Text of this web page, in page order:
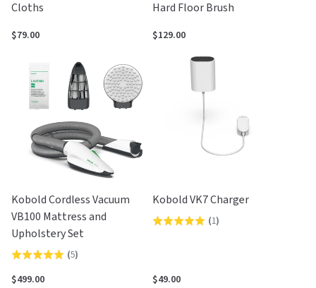
Cloths
$79.00
Hard Floor Brush
$129.00
Kobold Cordless Vacuum
VB100 Mattress and
Upholstery Set
Rated
5.0
(5)
$499.00
Kobold VK7 Charger
Rated
of
(1)
$49.00